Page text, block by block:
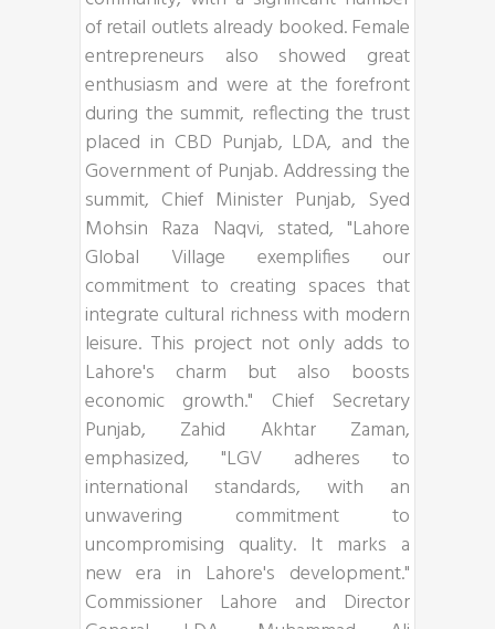
of retail outlets already booked. Female
entrepreneurs also showed great
enthusiasm and were at the forefront
during the summit, reflecting the trust
placed in CBD Punjab, LDA, and the
Government of Punjab. Addressing the
summit, Chief Minister Punjab, Syed
Mohsin Raza Naqvi, stated, "Lahore
Global Village exemplifies our
commitment to creating spaces that
integrate cultural richness with modern
leisure. This project not only adds to
Lahore's charm but also boosts
economic growth." Chief Secretary
Punjab, Zahid Akhtar Zaman,
emphasized, "LGV adheres to
international standards, with an
unwavering commitment to
uncompromising quality. It marks a
new era in Lahore's development."
Commissioner Lahore and Director